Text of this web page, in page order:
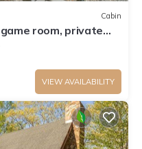
Cabin
room, private
VIEW AVAILABILITY